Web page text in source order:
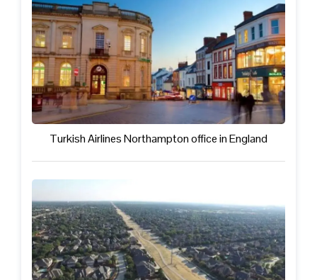
Turkish Airlines Northampton office in England